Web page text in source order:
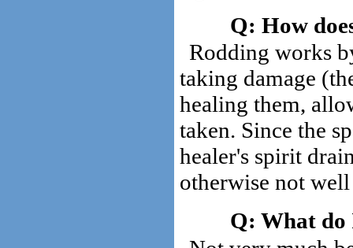
How
Rodding works
taking damage
healing them,
taken. Since the
healer's spirit
otherwise not
What do